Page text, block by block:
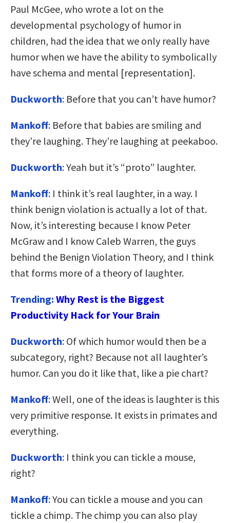
Paul McGee, who wrote a lot on the
developmental psychology of humor in
children, had the idea that we only really have
humor when we have the ability to symbolically
have schema and mental [representation].
Duckworth: Before that you can’t have humor?
Mankoff: Before that babies are smiling and
they’re laughing. They’re laughing at peekaboo.
Duckworth: Yeah but it’s “proto” laughter.
Mankoff: I think it’s real laughter, in a way. I
think benign violation is actually a lot of that.
Now, it’s interesting because I know Peter
McGraw and I know Caleb Warren, the guys
behind the Benign Violation Theory, and I think
that forms more of a theory of laughter.
Trending: Why Rest is the Biggest
Productivity Hack for Your Brain
Duckworth: Of which humor would then be a
subcategory, right? Because not all laughter’s
humor. Can you do it like that, like a pie chart?
Mankoff: Well, one of the ideas is laughter is this
very primitive response. It exists in primates and
everything.
Duckworth: I think you can tickle a mouse,
right?
Mankoff: You can tickle a mouse and you can
tickle a chimp. The chimp you can also play